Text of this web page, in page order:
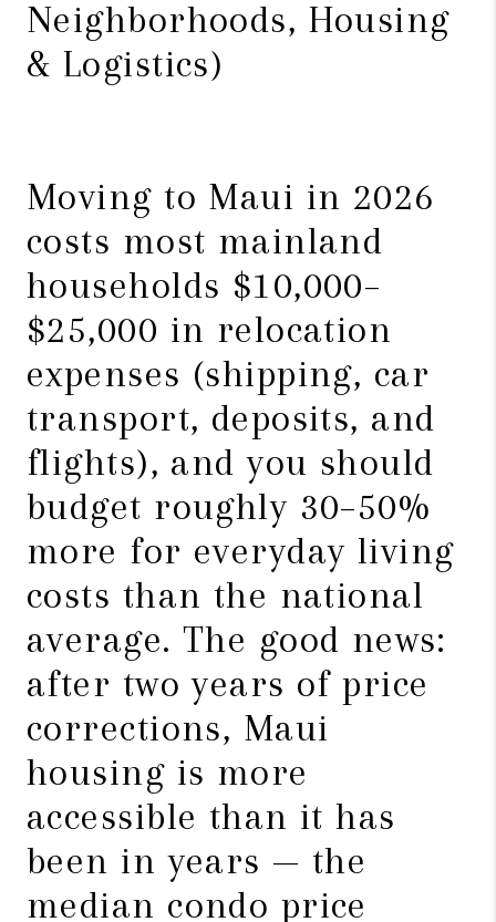
Neighborhoods, Housing
& Logistics)
Moving to Maui in 2026
costs most mainland
households $10,000–
$25,000 in relocation
expenses (shipping, car
transport, deposits, and
flights), and you should
budget roughly 30–50%
more for everyday living
costs than the national
average. The good news:
after two years of price
corrections, Maui
housing is more
accessible than it has
been in years — the
median condo price